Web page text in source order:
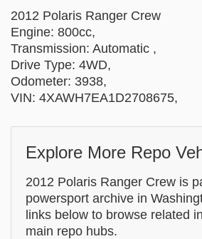
2012 Polaris Ranger Crew
Engine: 800cc,
Transmission: Automatic ,
Drive Type: 4WD,
Odometer: 3938,
VIN: 4XAWH7EA1D2708675,
Explore More Repo
2012 Polaris Ranger Crew is
powersport archive in
links below to browse related
main repo hubs.